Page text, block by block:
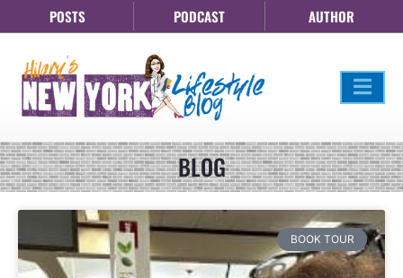
POSTS PODCAST AUTHOR
BLOG
BOOK TOUR